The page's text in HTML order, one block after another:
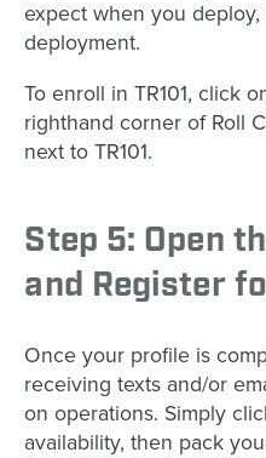
expect when you
deployment.
To enroll in TR101, click
righthand corner of Roll
next to TR101.
Step 5: Open
and Register
Once your profile is
receiving texts and/or
on operations. Simply
availability, then pack